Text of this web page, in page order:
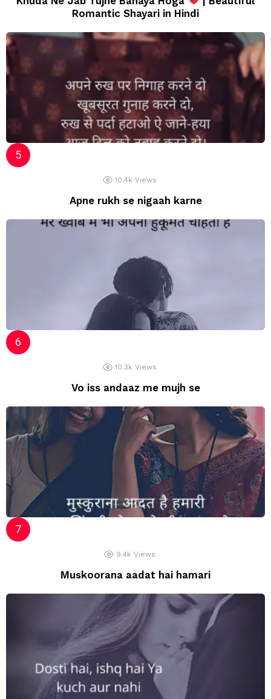
Romantic Shayari in Hindi
10.4k Views
Apne rukh se nigaah karne
10.3k Views
Vo iss andaaz me mujh se
9.4k Views
Muskoorana aadat hai hamari